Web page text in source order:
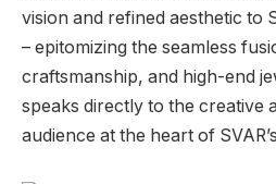
vision and refined aesthetic to
– epitomizing the seamless
craftsmanship, and high-end
speaks directly to the creative
audience at the heart of